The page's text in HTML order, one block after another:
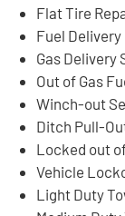
Flat Tire
Fuel Delivery
Gas Delivery
Out of Gas
Winch-out
Ditch Pull-
Locked out
Vehicle
Light Duty